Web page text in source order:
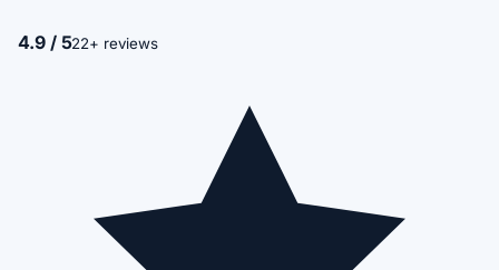
4.9 / 522+ reviews